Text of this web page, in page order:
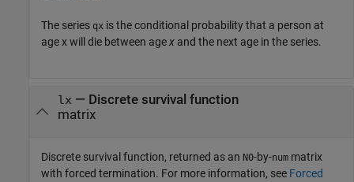
The series qx is the conditional probability that a person at
age x will die between agex and the next age in the series.
lx — Discrete survival function
matrix
Discrete survival function, returned as an N0-by-num matrix
with forced termination. For more information, see Forced